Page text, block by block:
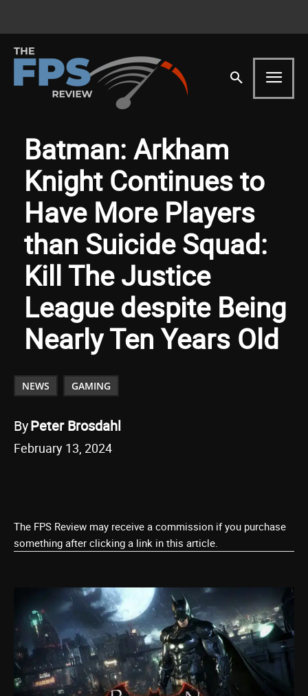
Batman: Arkham
Knight Continues to
Have More Players
than Suicide Squad:
Kill The Justice
League despite Being
Nearly Ten Years Old
NEWS GAMING
ByPeter Brosdahl
February 13, 2024
The FPS Review may receive a commission if you purchase
something after clicking a link in this article.